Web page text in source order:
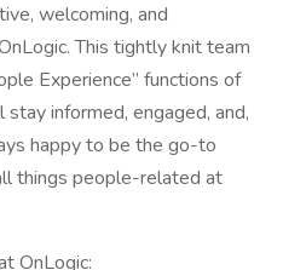
welcoming, and
This tightly knit team
Experience” functions of
informed, engaged, and,
happy to be the go-to
things people-related at
OnLogic: